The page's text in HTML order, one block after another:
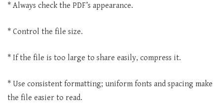
* Always check the PDF’s appearance.
* Control the file size.
* If the file is too large to share easily, compress it.
* Use consistent formatting; uniform fonts and spacing make
the file easier to read.